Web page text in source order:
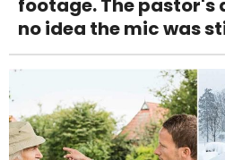
footage. The pastor's
no idea the mic was